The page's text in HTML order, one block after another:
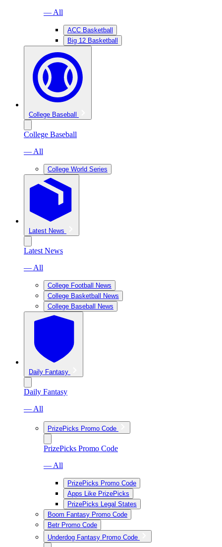
— All
ACC Basketball
Big 12 Basketball
College Baseball
College Baseball
— All
College World Series
Latest News
Latest News
— All
College Football News
College Basketball News
College Baseball News
Daily Fantasy
Daily Fantasy
— All
PrizePicks Promo Code
PrizePicks Promo Code
— All
PrizePicks Promo Code
Apps Like PrizePicks
PrizePicks Legal States
Boom Fantasy Promo Code
Betr Promo Code
Underdog Fantasy Promo Code